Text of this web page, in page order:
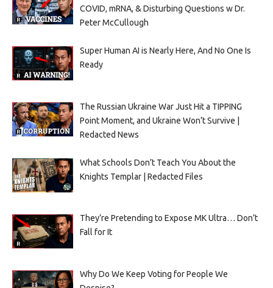
COVID, mRNA, & Disturbing Questions w Dr.
Peter McCullough
Super Human AI is Nearly Here, And No One Is
Ready
The Russian Ukraine War Just Hit a TIPPING
Point Moment, and Ukraine Won’t Survive |
Redacted News
What Schools Don’t Teach You About the
Knights Templar | Redacted Files
They’re Pretending to Expose MK Ultra… Don’t
Fall for It
Why Do We Keep Voting for People We